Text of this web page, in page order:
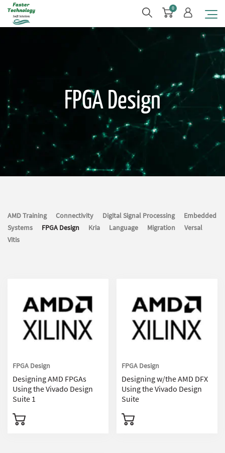
0
FPGA Design
AMD Training Connectivity Digital Signal Processing
Embedded
Systems
FPGA Design Kria Language Migration
Versal
Vitis
FPGA Design
Designing AMD FPGAs
Using the Vivado Design
Suite 1
FPGA Design
Designing w/the AMD DFX
Using the Vivado Design
Suite